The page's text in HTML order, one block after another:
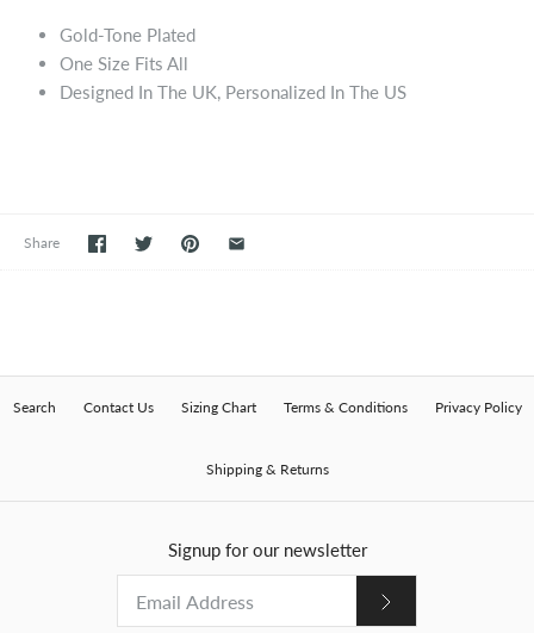
Gold-Tone Plated
One Size Fits All
Designed In The UK, Personalized In The US
Share
Search Contact Us Sizing Chart Terms & Conditions Privacy Policy
Shipping & Returns
Signup for our newsletter